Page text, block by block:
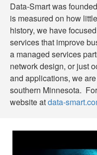
Data-Smart was
is measured on how
history, we have
services that improve
a managed services
network design, or just
and applications, we
southern Minnesota.
website atdata-